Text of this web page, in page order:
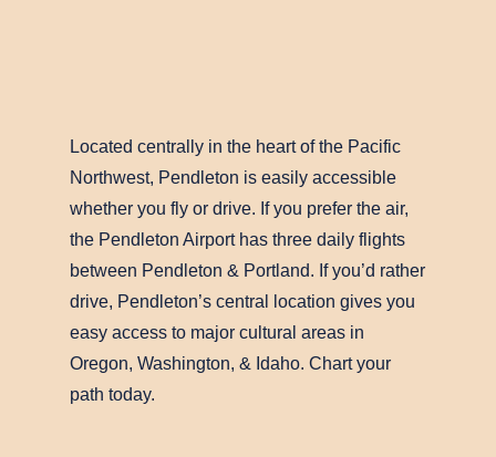
Located centrally in the heart of the Pacific
Northwest, Pendleton is easily accessible
whether you fly or drive. If you prefer the air,
the Pendleton Airport has three daily flights
between Pendleton & Portland. If you’d rather
drive, Pendleton’s central location gives you
easy access to major cultural areas in
Oregon, Washington, & Idaho. Chart your
path today.